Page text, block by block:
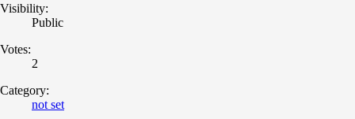
Visibility:
Public
Votes:
2
Category:
not set